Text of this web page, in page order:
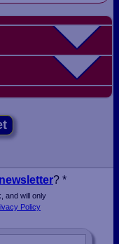
? *
and will only
Policy